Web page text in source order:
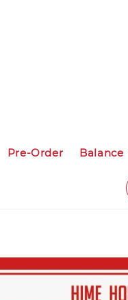
Pre-Order Balance